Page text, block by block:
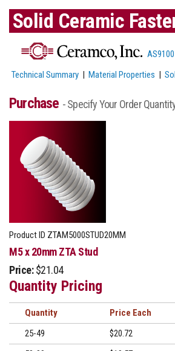
Solid Ceramic
AS9100
Technical Summary |Material Properties |
Purchase - Specify Your Order
Product ID ZTAM5000STUD20MM
M5 x 20mm ZTA Stud
Price: $21.04
Quantity Pricing
Quantity
Price
25-49
$20.72